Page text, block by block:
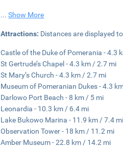
...Show More
Attractions: Distances are displayed
Castle of the Duke of Pomerania - 4.3
St Gertrude’s Chapel - 4.3 km / 2.7 mi
St Mary’s Church - 4.3 km / 2.7 mi
Museum of Pomeranian Dukes - 4.3
Darlowo Port Beach - 8 km / 5 mi
Leonardia - 10.3 km / 6.4 mi
Lake Bukowo Marina - 11.9 km / 7.4 mi
Observation Tower - 18 km / 11.2 mi
Amber Museum - 22.8 km / 14.2 mi